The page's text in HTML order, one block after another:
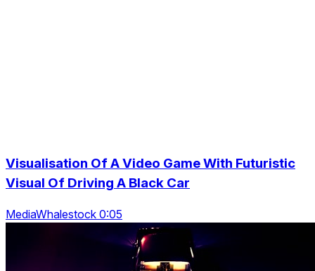
Visualisation Of A Video Game With Futuristic
Visual Of Driving A Black Car
MediaWhalestock 0:05